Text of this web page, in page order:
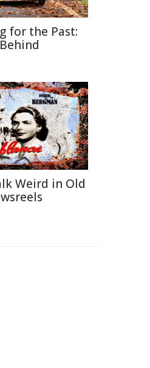
for the Past:
Weird in Old